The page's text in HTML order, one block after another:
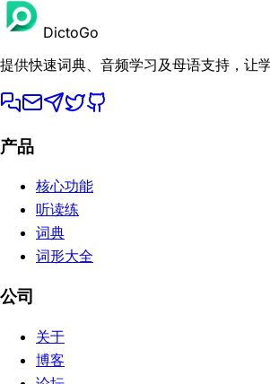
DictoGo
提供快速词典、音频学习及母语支持，让
产品
核心功能
听读练
词典
词形大全
公司
关于
博客